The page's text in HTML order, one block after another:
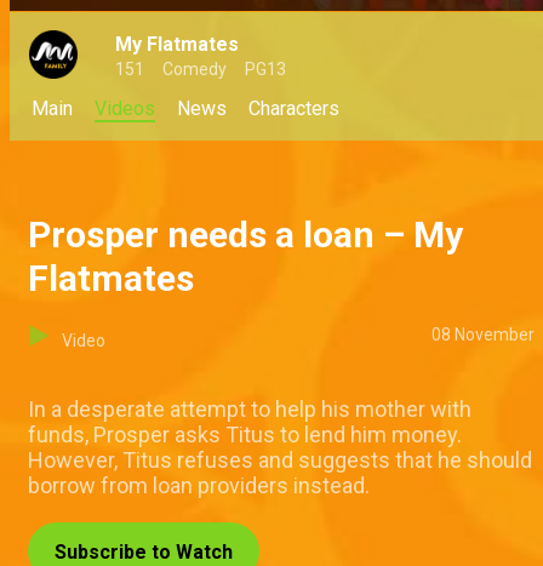
My Flatmates
151 Comedy PG13
Main Videos News Characters
Prosper needs a loan – My
Flatmates
Video 08 November
In a desperate attempt to help his mother with
funds, Prosper asks Titus to lend him money.
However, Titus refuses and suggests that he should
borrow from loan providers instead.
Subscribe to Watch